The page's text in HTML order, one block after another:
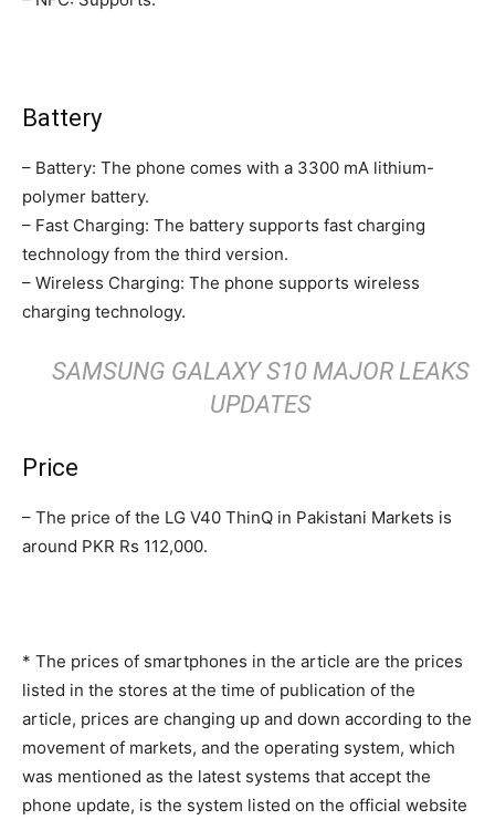
Battery
– Battery: The phone comes with a 3300 mA lithium-
polymer battery.
– Fast Charging: The battery supports fast charging
technology from the third version.
– Wireless Charging: The phone supports wireless
charging technology.
SAMSUNG GALAXY S10 MAJOR LEAKS
UPDATES
Price
– The price of the LG V40 ThinQ in Pakistani Markets is
around PKR Rs 112,000.
* The prices of smartphones in the article are the prices
listed in the stores at the time of publication of the
article, prices are changing up and down according to the
movement of markets, and the operating system, which
was mentioned as the latest systems that accept the
phone update, is the system listed on the official website